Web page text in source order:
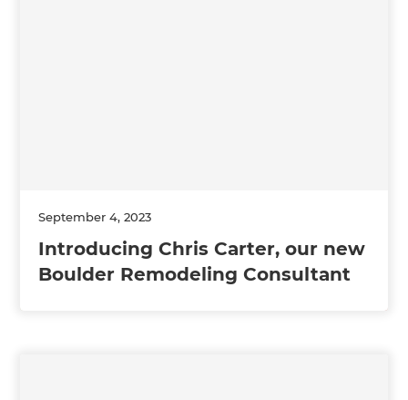
September 4, 2023
Introducing Chris Carter, our new
Boulder Remodeling Consultant